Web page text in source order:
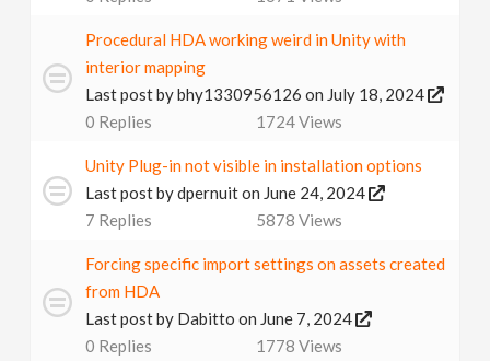
Procedural HDA working weird in Unity with
interior mapping
Last post bybhy1330956126 on July 18, 2024
0 Replies 1724Views
Unity Plug-in not visible in installation options
Last post bydpernuiton June 24, 2024
7 Replies 5878 Views
Forcing specific import settings on assets created
from HDA
Last post by Dabitto on June 7, 2024
0 Replies 1778 Views